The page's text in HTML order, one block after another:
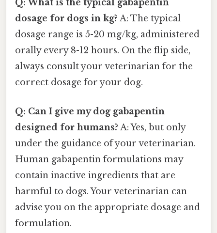
Q: What is the typical gabapentin
dosage for dogs in kg? A: The typical
dosage range is 5-20 mg/kg, administered
orally every 8-12 hours. On the flip side,
always consult your veterinarian for the
correct dosage for your dog.
Q: Can I give my dog gabapentin
designed for humans? A: Yes, but only
under the guidance of your veterinarian.
Human gabapentin formulations may
contain inactive ingredients that are
harmful to dogs. Your veterinarian can
advise you on the appropriate dosage and
formulation.